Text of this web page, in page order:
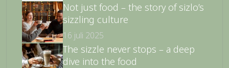
Not just food – the story of sizlo’s
sizzling culture
16 juli 2025
The sizzle never stops – a deep
dive into the food